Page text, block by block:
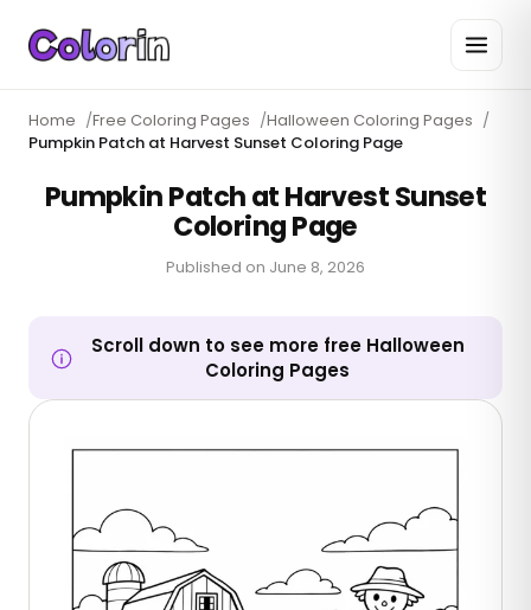
Home /Free Coloring Pages /Halloween Coloring Pages /
Pumpkin Patch at Harvest Sunset Coloring Page
Pumpkin Patch at Harvest Sunset
Coloring Page
Published on June 8, 2026
Scroll down to see more free Halloween
Coloring Pages